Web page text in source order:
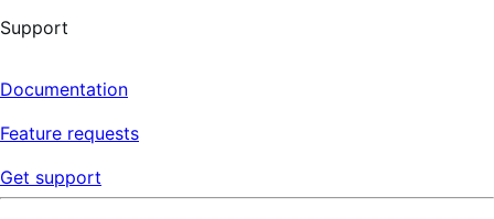
Support
Documentation
Feature requests
Get support